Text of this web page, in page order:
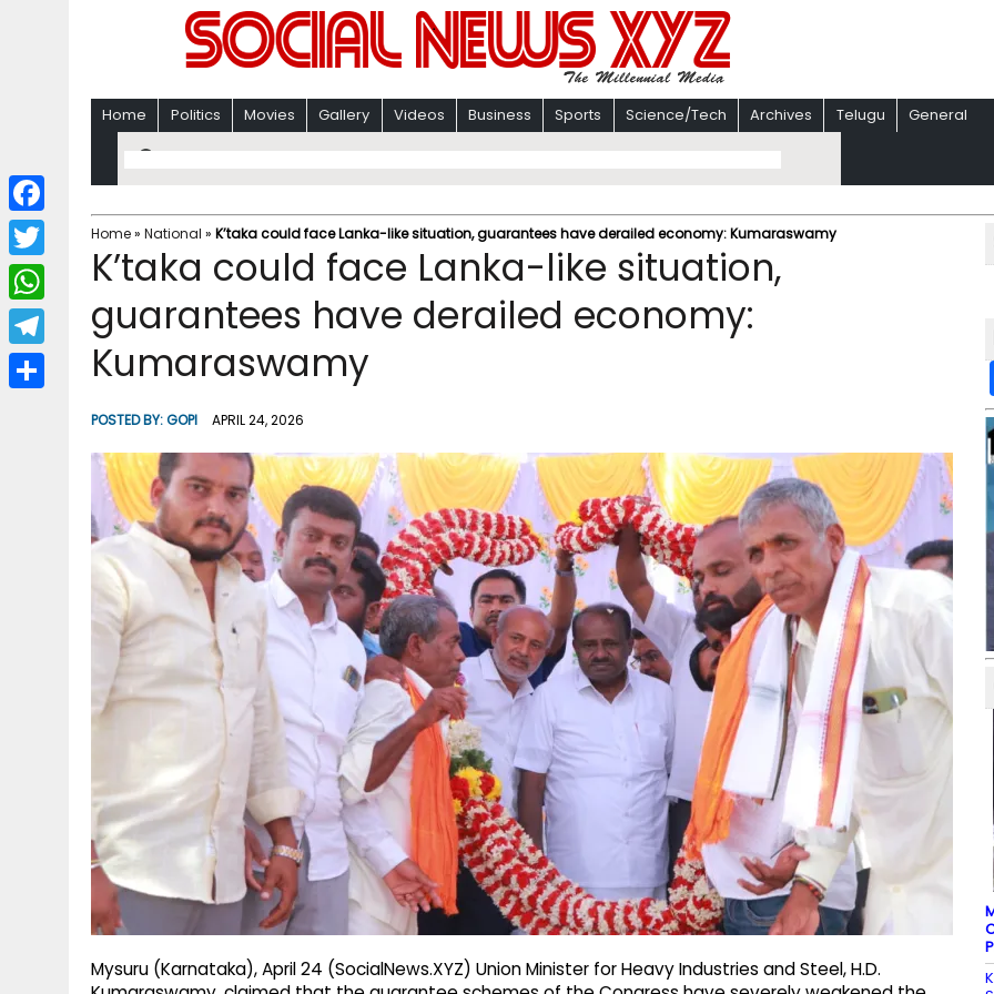
Home Politics Movies Gallery Videos Business Sports Science/Tech Archives Telugu General
Home» National » K’taka could face Lanka-like situation, guarantees have derailed economy: Kumaraswamy
K’taka could face Lanka-like situation,
guarantees have derailed economy:
Kumaraswamy
POSTED BY:GOPI APRIL 24, 2026
Mysuru (Karnataka), April 24 (SocialNews.XYZ) Union Minister for Heavy Industries and Steel, H.D.
F
a
c
b
T
w
i
W
h
a
T